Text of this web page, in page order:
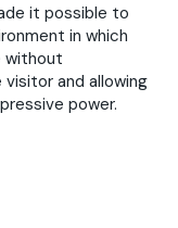
it possible to
in which
without
and allowing
power.